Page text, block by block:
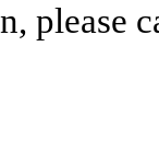
please